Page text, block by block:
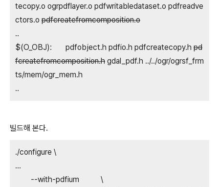
tecopy.o ogrpdflayer.o pdfwritabledataset.o pdfreadve
ctors.o pdfcreatefromcomposition.o
..
$(O_OBJ): pdfobject.h pdfio.h pdfcreatecopy.h pd
fcreatefromcomposition.h gdal_pdf.h ../../ogr/ogrsf_frm
ts/mem/ogr_mem.h
..
빌드해 본다.
./configure \
...
--with-pdfium \